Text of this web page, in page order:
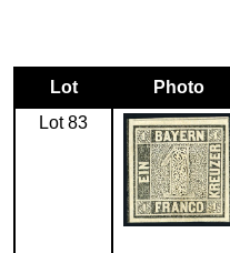
Lot Photo
Lot 83